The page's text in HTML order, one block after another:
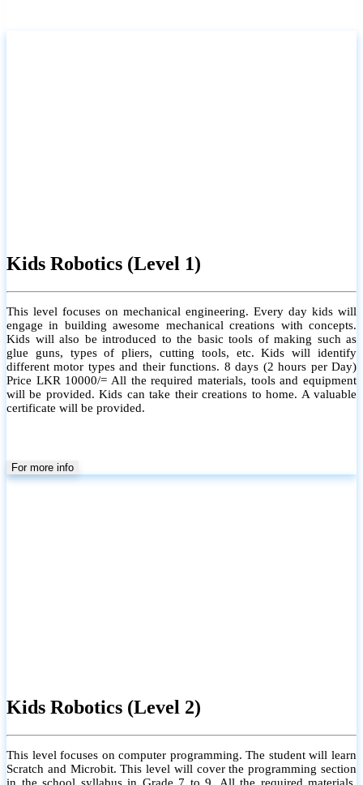
Kids Robotics (Level 1)
This level focuses on mechanical engineering. Every day kids will
engage in building awesome mechanical creations with concepts.
Kids will also be introduced to the basic tools of making such as
glue guns, types of pliers, cutting tools, etc. Kids will identify
different motor types and their functions. 8 days (2 hours per Day)
Price LKR 10000/= All the required materials, tools and equipment
will be provided. Kids can take their creations to home. A valuable
certificate will be provided.
For more info
Kids Robotics (Level 2)
This level focuses on computer programming. The student will learn
Scratch and Microbit. This level will cover the programming section